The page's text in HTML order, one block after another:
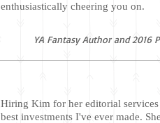
enthusiastically cheering you on.
YA Fantasy Author and 2016
Hiring Kim for her editorial services
best investments I've ever made.